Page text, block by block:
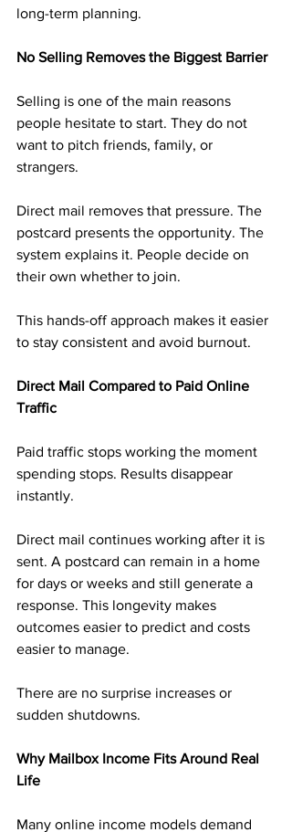
long-term planning.
No Selling Removes the Biggest Barrier
Selling is one of the main reasons
people hesitate to start. They do not
want to pitch friends, family, or
strangers.
Direct mail removes that pressure. The
postcard presents the opportunity. The
system explains it. People decide on
their own whether to join.
This hands-off approach makes it easier
to stay consistent and avoid burnout.
Direct Mail Compared to Paid Online
Traffic
Paid traffic stops working the moment
spending stops. Results disappear
instantly.
Direct mail continues working after it is
sent. A postcard can remain in a home
for days or weeks and still generate a
response. This longevity makes
outcomes easier to predict and costs
easier to manage.
There are no surprise increases or
sudden shutdowns.
Why Mailbox Income Fits Around Real
Life
Many online income models demand